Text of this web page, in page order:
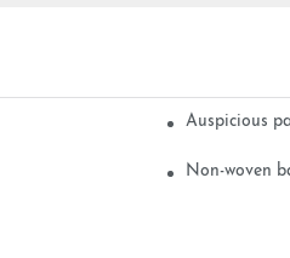
Auspicious
Non-woven